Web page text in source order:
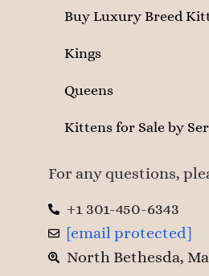
Buy Luxury Breed
Kings
Queens
Kittens for Sale by
For any questions,
+1 301-450-6343
[email protected]
North Bethesda,